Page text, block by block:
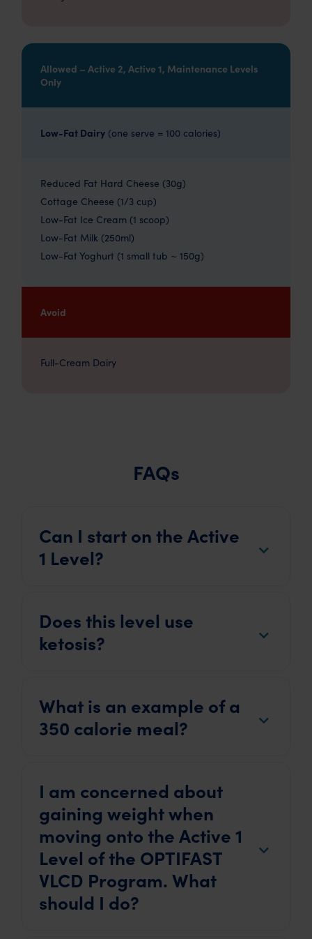
Allowed – Active 2, Active 1, Maintenance Levels
Only
Low-Fat Dairy(one serve = 100 calories)
Reduced Fat Hard Cheese (30g)
Cottage Cheese (1/3 cup)
Low-Fat Ice Cream (1 scoop)
Low-Fat Milk (250ml)
Low-Fat Yoghurt (1 small tub ~ 150g)
Avoid
Full-Cream Dairy
FAQs
Can I start on the Active
1 Level?
Does this level use
ketosis?
What is an example of a
350 calorie meal?
I am concerned about
gaining weight when
moving onto the Active 1
Level of the OPTIFAST
VLCD Program. What
should I do?